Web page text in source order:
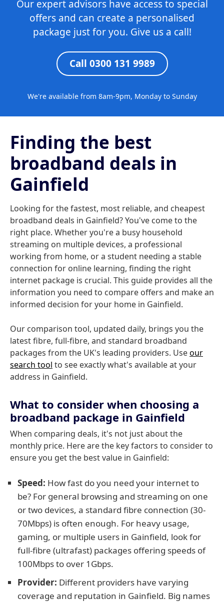
Our expert advisors have access to special
offers and can create a personalised
package just for you. Give us a call!
Call 0300 131 9989
We're available from 8am-9pm, Monday to Sunday
Finding the best
broadband deals in
Gainfield
Looking for the fastest, most reliable, and cheapest
broadband deals in Gainfield? You've come to the
right place. Whether you're a busy household
streaming on multiple devices, a professional
working from home, or a student needing a stable
connection for online learning, finding the right
internet package is crucial. This guide provides all the
information you need to compare offers and make an
informed decision for your home in Gainfield.
Our comparison tool, updated daily, brings you the
latest fibre, full-fibre, and standard broadband
packages from the UK's leading providers. Useour
search tool to see exactly what's available at your
address in Gainfield.
What to consider when choosing a
broadband package in Gainfield
When comparing deals, it's not just about the
monthly price. Here are the key factors to consider to
ensure you get the best value in Gainfield:
Speed: How fast do you need your internet to
be? For general browsing and streaming on one
or two devices, a standard fibre connection (30-
70Mbps) is often enough. For heavy usage,
gaming, or multiple users in Gainfield, look for
full-fibre (ultrafast) packages offering speeds of
100Mbps to over 1Gbps.
Provider: Different providers have varying
coverage and reputation in Gainfield. Big names